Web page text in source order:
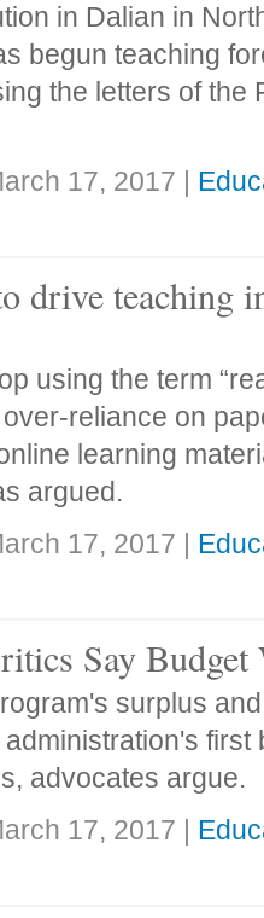
in Dalian in
begun teaching
the letters of the
17, 2017 |
drive teaching
using the term
reliance on
learning
argued.
17, 2017 |
Say Budget
surplus
first
advocates argue.
17, 2017 |